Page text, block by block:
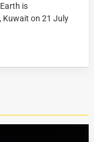
is
Kuwait on 21 July